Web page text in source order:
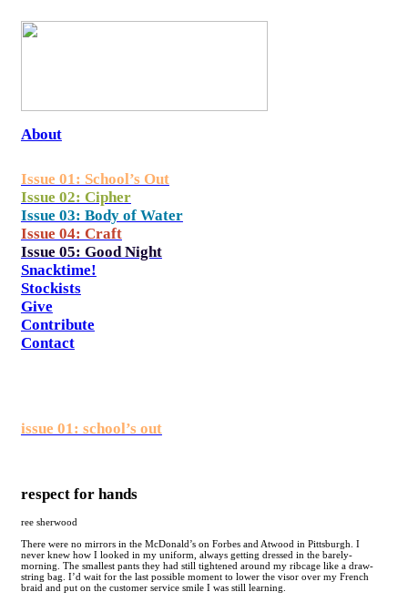
About
Issue 01: School’s Out
Issue 02: Cipher
Issue 03: Body of Water
Issue 04: Craft
Issue 05: Good Night
Snacktime!
Stockists
Give
Contribute
Contact
issue 01: school’s out
respect for hands
ree sherwood
There were no mirrors in the McDonald’s on Forbes and Atwood in Pittsburgh. I
never knew how I looked in my uniform, always getting dressed in the barely-
morning. The smallest pants they had still tightened around my ribcage like a draw-
string bag. I’d wait for the last possible moment to lower the visor over my French
braid and put on the customer service smile I was still learning.